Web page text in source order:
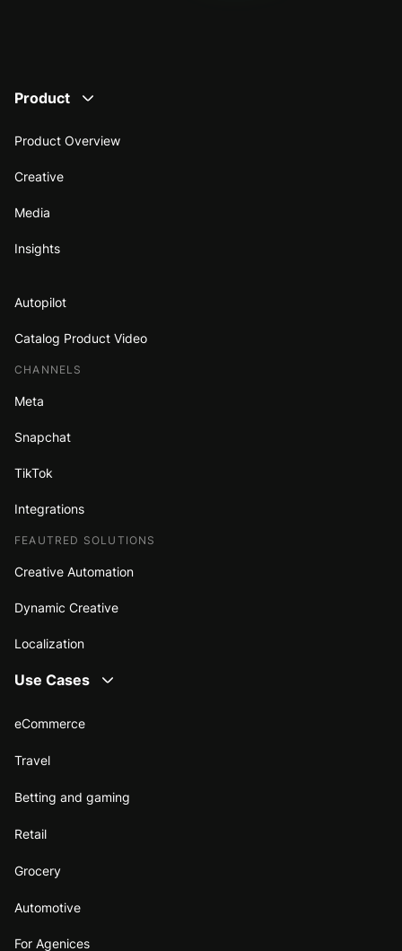
Product
Product Overview
Creative
Media
Insights
Autopilot
Catalog Product Video
CHANNELS
Meta
Snapchat
TikTok
Integrations
FEAUTRED SOLUTIONS
Creative Automation
Dynamic Creative
Localization
Use Cases
eCommerce
Travel
Betting and gaming
Retail
Grocery
Automotive
For Agenices